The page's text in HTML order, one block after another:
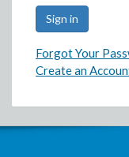
Forgot Your
Create an